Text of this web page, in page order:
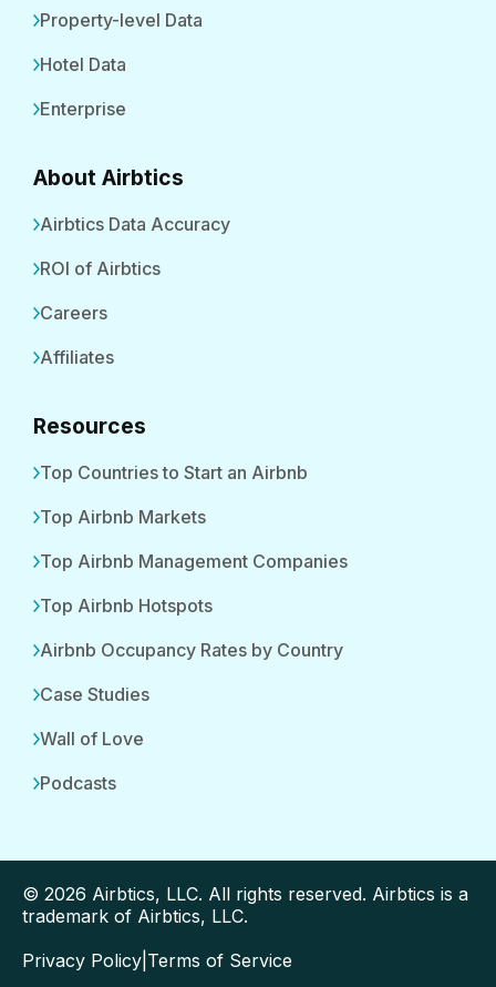
Property-level Data
Hotel Data
Enterprise
About Airbtics
Airbtics Data Accuracy
ROI of Airbtics
Careers
Affiliates
Resources
Top Countries to Start an Airbnb
Top Airbnb Markets
Top Airbnb Management Companies
Top Airbnb Hotspots
Airbnb Occupancy Rates by Country
Case Studies
Wall of Love
Podcasts
© 2026 Airbtics, LLC. All rights reserved. Airbtics is a
trademark of Airbtics, LLC.
Privacy Policy Terms of Service